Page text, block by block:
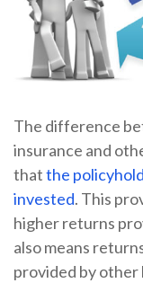
The difference
insurance and
thatthe
invested. This
higher returns
also means
provided by